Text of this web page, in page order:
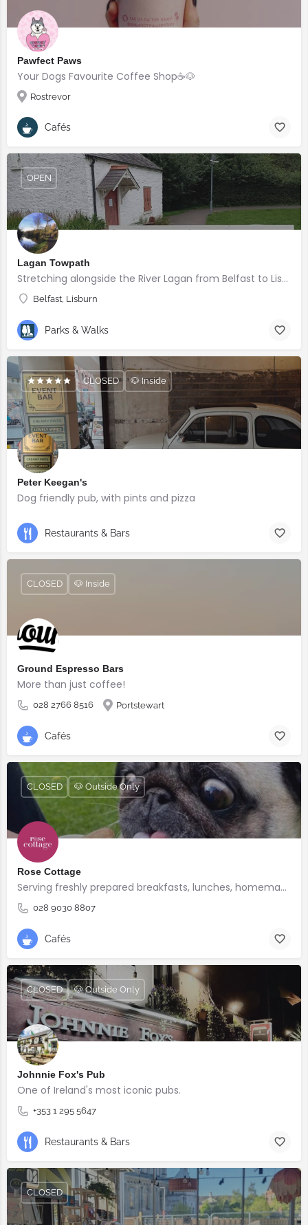
Pawfect Paws
Your Dogs Favourite Coffee Shop☕️🐶
Rostrevor
Cafés
Lagan Towpath
Stretching alongside the River Lagan from Belfast to Lisburn.
Belfast, Lisburn
OPEN
Parks & Walks
Peter Keegan's
Dog friendly pub, with pints and pizza
CLOSED 🐶 Inside
Restaurants & Bars
Ground Espresso Bars
More than just coffee!
028 2766 8516 Portstewart
CLOSED 🐶 Inside
Cafés
Rose Cottage
Serving freshly prepared breakfasts, lunches, homemade bakes and quality coffee.
028 9030 8807
CLOSED 🐶 Outside Only
Cafés
Johnnie Fox's Pub
One of Ireland's most iconic pubs.
+353 1 295 5647
CLOSED 🐶 Outside Only
Restaurants & Bars
CLOSED